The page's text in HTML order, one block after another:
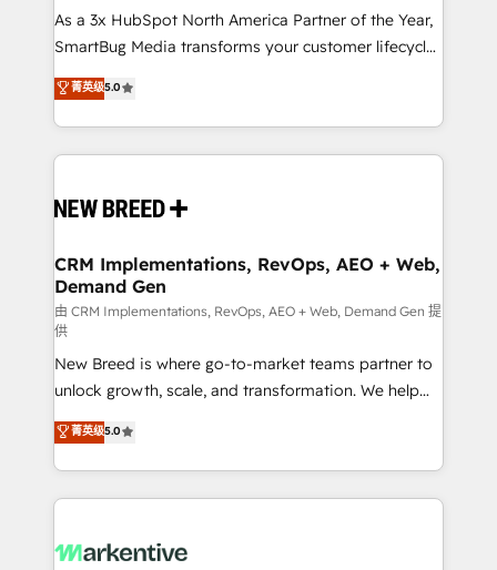
custom AI agents, and high-integrity migrations for
total reporting clarity. Security & Compliance: SOC 2
security. 🏆 Why Bluleadz? GTM OS Partner | 16+
Years Experience | 1,000+ Five-Star Reviews
As a 3x HubSpot North America Partner of the Year,
SmartBug Media transforms your customer lifecycle
into a revenue engine. Our unified ecosystem
includes specialized divisions Globalia (AI &
Software) and Point Success Media (Paid Media),
making this the official home for all three brands. 🔄
and system integrations powered by Globalia’s
trainers to drive platform adoption. 📈 Revenue
Generation - Full-funnel marketing and high-
performance advertising via Point Success Media. -
Expert deployment of Breeze AI and custom agents
to automate growth. 🏆 Elite Excellence - 8 platform
accreditations and deep HIPAA-compliance
expertise. - A team of 250+ experts dedicated to
your resilient growth.
菁英级5.0
CRM Implementations, RevOps, AEO + Web,
Demand Gen
由 CRM Implementations, RevOps, AEO + Web, Demand Gen 提
供
New Breed is where go-to-market teams partner to
unlock growth, scale, and transformation. We help
companies activate HubSpot’s AI-powered
customer platform and operationalize HubSpot’s
Loop Marketing framework through expert-led
services, smart agents, and purpose-built apps,
results, fast. ⚙️CRM & RevOps: Align all Hubs to your
菁英级5.0